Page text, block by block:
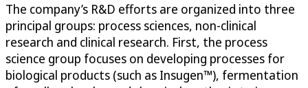
The company’s R&D efforts are organized into three
principal groups: process sciences, non-clinical
research and clinical research. First, the process
science group focuses on developing processes for
biological products (such as Insugen™), fermentation